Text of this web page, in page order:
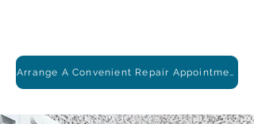
Arrange A Convenient Repair Appointment